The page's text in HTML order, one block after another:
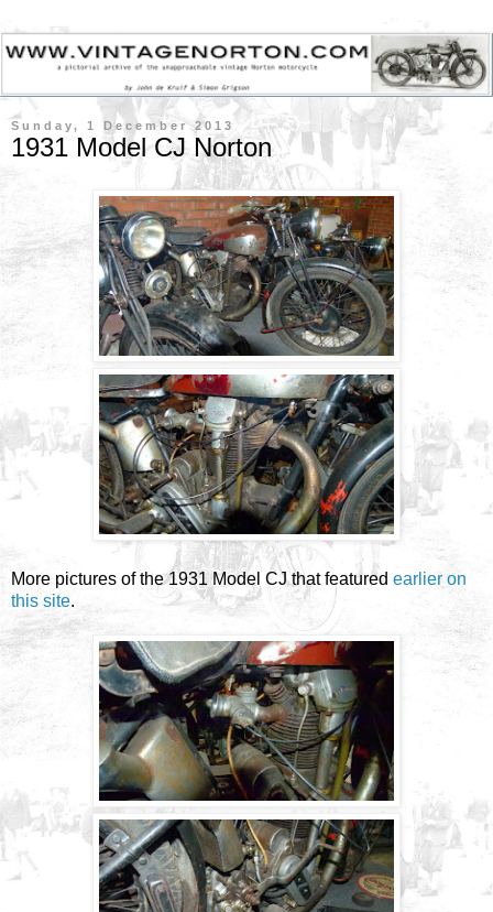
Sunday, 1 December 2013
1931 Model CJ Norton
More pictures of the 1931 Model CJ that featured earlier on
this site.